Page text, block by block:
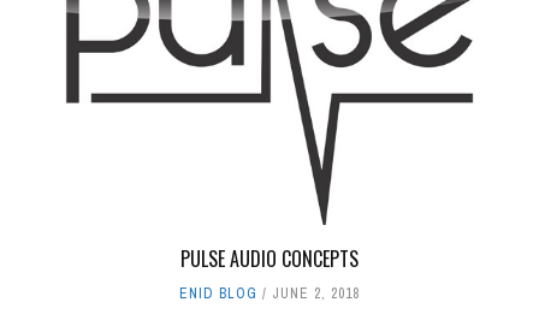
PULSE AUDIO CONCEPTS
ENID BLOG JUNE 2, 2018